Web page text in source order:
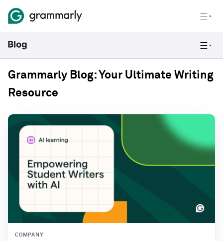
Grammarly Blog: Your Ultimate Writing
Resource
COMPANY